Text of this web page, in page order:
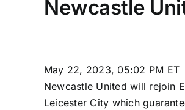
Newcastle
May 22, 2023, 05:02 PM ET
Newcastle United will rejoin
Leicester City which